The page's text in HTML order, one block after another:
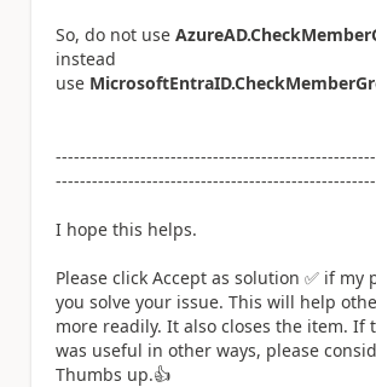
So, do not use
instead
use
I hope this helps.
Please click Accept as solution ✅ if my
you solve your issue. This will help
more readily. It also closes the item. If
was useful in other ways, please
Thumbs up.👍